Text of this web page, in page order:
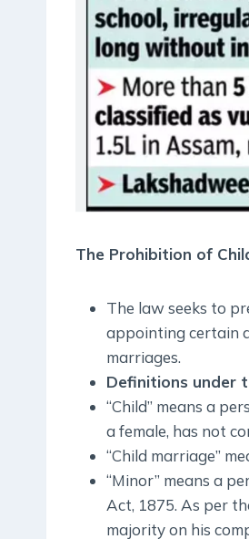
The Prohibition of
The law seeks to
appointing certain
marriages.
Definitions under
“Child” means a
a female, has not
“Child marriage”
“Minor” means a
Act, 1875. As per
majority on his